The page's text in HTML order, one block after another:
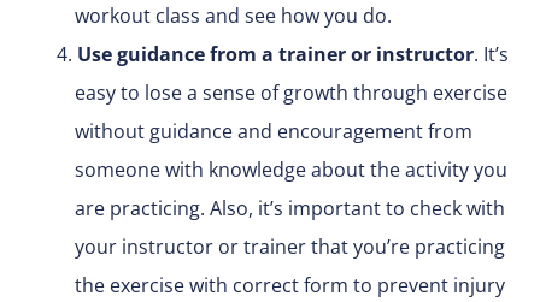
workout class and see how you do.
Use guidance from a trainer or instructor. It’s
easy to lose a sense of growth through exercise
without guidance and encouragement from
someone with knowledge about the activity you
are practicing. Also, it’s important to check with
your instructor or trainer that you’re practicing
the exercise with correct form to prevent injury